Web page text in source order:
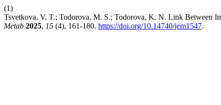
(1)
Tsvetkova, V. T.; Todorova, M. S.; Todorova, K. N. Link Between
Metab 2025, 15 (4), 161-180. https://doi.org/10.14740/jem1547.